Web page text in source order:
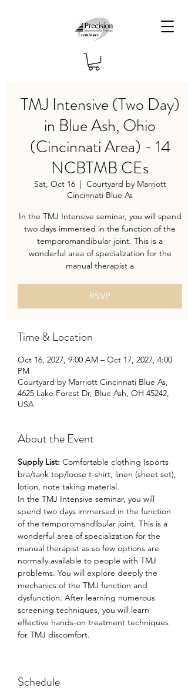
TMJ Intensive (Two Day)
in Blue Ash, Ohio
(Cincinnati Area) - 14
NCBTMB CEs
Sat, Oct 16
  |
Courtyard by Marriott
Cincinnati Blue As
In the TMJ Intensive seminar, you will spend
two days immersed in the function of the
temporomandibular joint. This is a
wonderful area of specialization for the
manual therapist a
RSVP
Time & Location
Oct 16, 2027, 9:00 AM – Oct 17, 2027, 4:00
PM
Courtyard by Marriott Cincinnati Blue As,
4625 Lake Forest Dr, Blue Ash, OH 45242,
USA
About the Event
Supply List: Comfortable clothing (sports
bra/tank top/loose t-shirt, linen (sheet set),
lotion, note taking material.
In the TMJ Intensive seminar, you will
spend two days immersed in the function
of the temporomandibular joint. This is a
wonderful area of specialization for the
manual therapist as so few options are
normally available to people with TMJ
problems. You will explore deeply the
mechanics of the TMJ function and
dysfunction. After learning numerous
screening techniques, you will learn
effective hands-on treatment techniques
for TMJ discomfort.
Schedule